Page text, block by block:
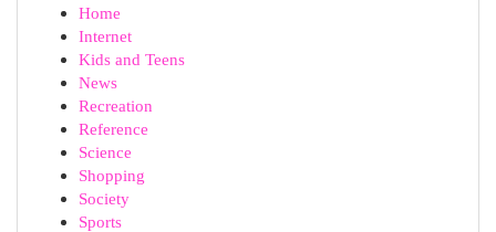
Home
Internet
Kids and Teens
News
Recreation
Reference
Science
Shopping
Society
Sports